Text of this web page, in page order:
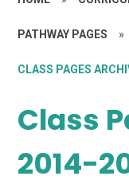
PATHWAY PAGES »
CLASS PAGES
Class
2014-